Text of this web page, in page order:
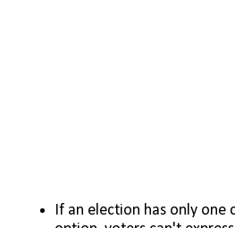
If an election has only one